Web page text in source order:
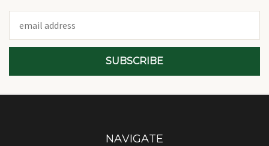
Address
NAVIGATE